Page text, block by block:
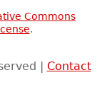
Commons
.
| Contact